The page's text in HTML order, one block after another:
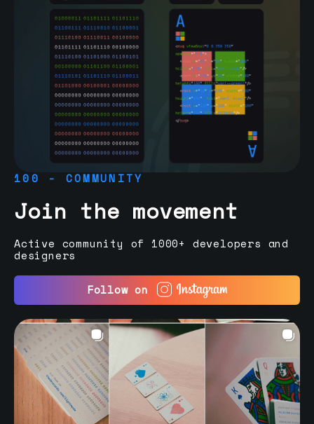
100 - COMMUNITY
Join the movement
Active community of 1000+ developers and
designers
Follow on